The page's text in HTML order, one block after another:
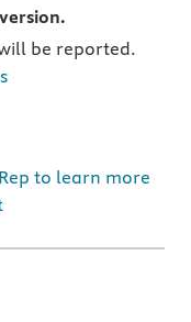
be reported.
to learn more